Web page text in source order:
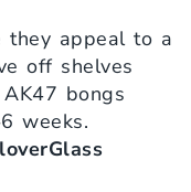
they appeal to a
off shelves
bongs
weeks.